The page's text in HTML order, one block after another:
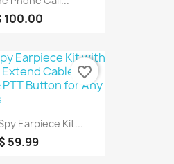
100.00
Earpiece Kit...
$ 59.99
favorite_border